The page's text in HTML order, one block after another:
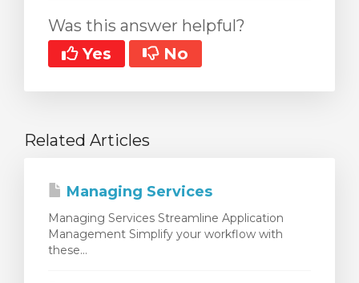
Was this answer helpful?
Yes
No
Related Articles
Managing Services
Managing Services Streamline Application
Management Simplify your workflow with
these...